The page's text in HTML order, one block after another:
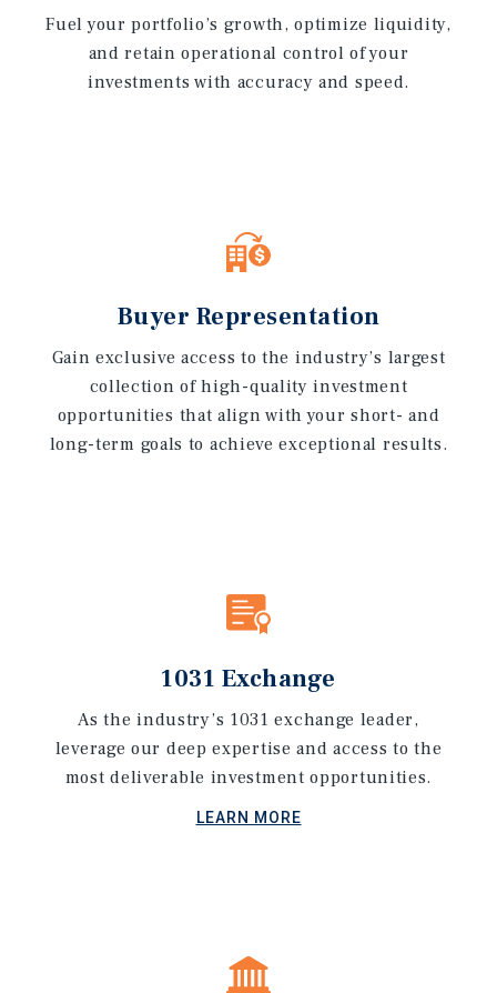
Fuel your portfolio’s growth, optimize liquidity,
and retain operational control of your
investments with accuracy and speed.
Buyer Representation
Gain exclusive access to the industry’s largest
collection of high-quality investment
opportunities that align with your short- and
long-term goals to achieve exceptional results.
1031 Exchange
As the industry’s 1031 exchange leader,
leverage our deep expertise and access to the
most deliverable investment opportunities.
LEARN MORE